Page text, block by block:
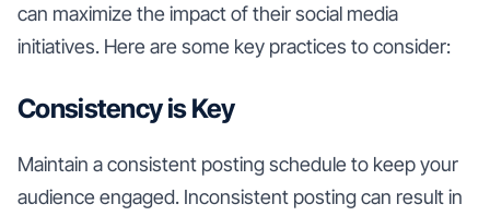
can maximize the impact of their social media
initiatives. Here are some key practices to consider:
Consistency is Key
Maintain a consistent posting schedule to keep your
audience engaged. Inconsistent posting can result in